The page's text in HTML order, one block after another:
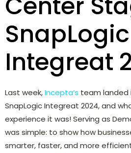
SnapLogic
Integreat
Last week,Incepta’s team landed
SnapLogic Integreat 2024, and
experience it was! Serving as
was simple: to show how
smarter, faster, and more